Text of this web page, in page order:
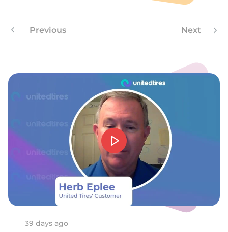
Previous Next
39 days ago